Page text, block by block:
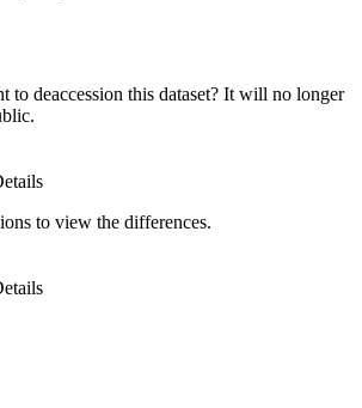
to deaccession this dataset? It will no longer
to view the differences.